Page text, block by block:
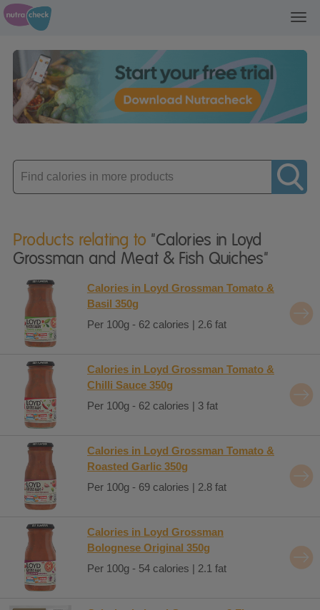
Enter
product
Products relating to "Calories in Loyd
Grossman and Meat & Fish Quiches"
Calories in Loyd Grossman Tomato &
Basil 350g
Per 100g - 62 calories | 2.6 fat
Calories in Loyd Grossman Tomato &
Chilli Sauce 350g
Per 100g - 62 calories | 3 fat
Calories in Loyd Grossman Tomato &
Roasted Garlic 350g
Per 100g - 69 calories | 2.8 fat
Calories in Loyd Grossman
Bolognese Original 350g
Per 100g - 54 calories | 2.1 fat